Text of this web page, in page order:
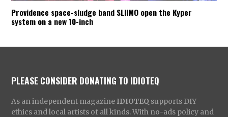
Providence space-sludge band SLIIMO open the Kyper
system on a new 10-inch
PLEASE CONSIDER DONATING TO IDIOTEQ
As an independent magazine IDIOTEQ supports DIY
ethics and local artists of all kinds. With no-ads policy and